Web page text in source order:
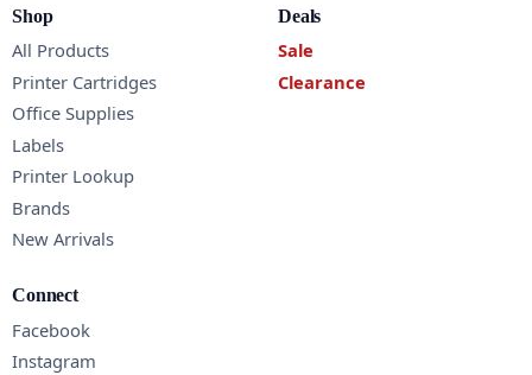
Shop
All Products
Printer Cartridges
Office Supplies
Labels
Printer Lookup
Brands
New Arrivals
Deals
Sale
Clearance
Connect
Facebook
Instagram